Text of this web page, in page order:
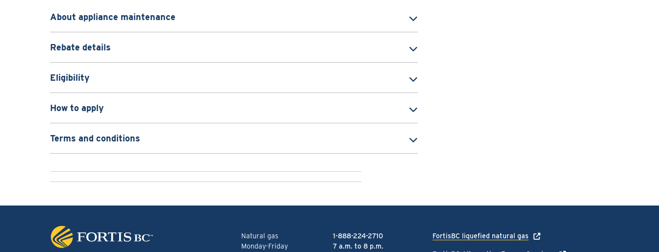
About appliance maintenance
Rebate details
Eligibility
How to apply
Terms and conditions
Natural gas
1-888-224-2710
Monday-Friday
7 a.m. to 8 p.m.
FortisBC liquefied natural gas